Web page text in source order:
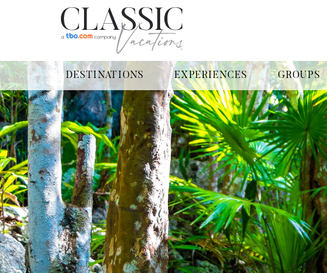
DESTINATIONS EXPERIENCES GROUPS